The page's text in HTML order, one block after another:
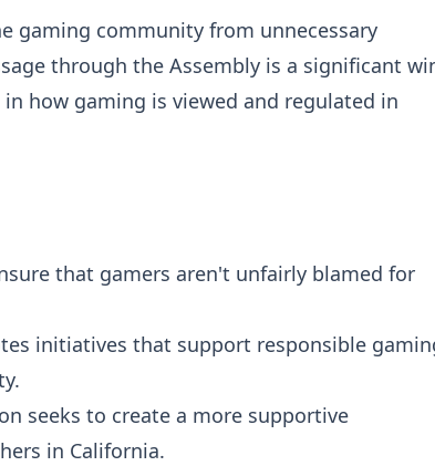
gaming community from unnecessary
through the Assembly is a significant
how gaming is viewed and regulated in
that gamers aren't unfairly blamed for
initiatives that support responsible
seeks to create a more supportive
in California.